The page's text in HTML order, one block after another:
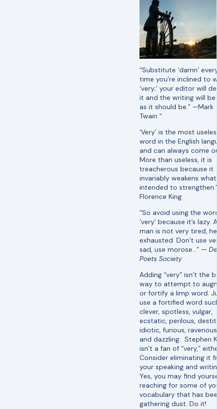
“Substitute ‘damn’
time you’re inclined to
‘very;’ your editor will
it and the writing will
as it should be.” —Mark
Twain “
‘Very’ is the most
word in the English
and can always come
More than useless, it is
treacherous because it
invariably weakens
intended to
Florence King
“So avoid using the
‘very’ because it’s lazy. A
man is not very tired,
exhausted. Don’t use
sad, use morose…” —
Poets Society
Adding “very” isn’t the
way to attempt to
or fortify a limp word.
use a fortified word
clever, spotless, vulgar,
ecstatic, perilous,
idiotic, furious,
and dazzling. Stephen
isn’t a fan of “very,”
Consider eliminating it
your speaking and
Yes, you may find
reaching for some of
vocabulary that has
gathering dust. Do it!